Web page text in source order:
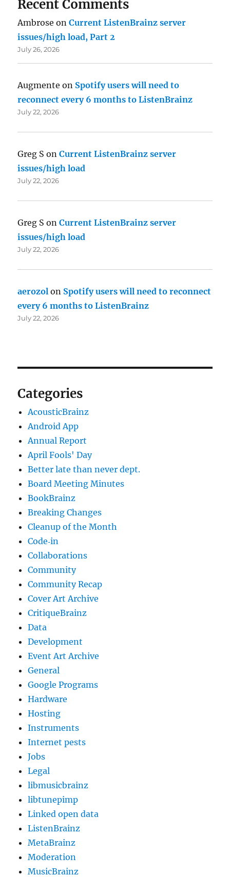
Recent Comments
Ambrose onCurrent ListenBrainz server
issues/high load, Part 2
July 26, 2026
Augmente on Spotify users will need to
reconnect every 6 months to ListenBrainz
July 22, 2026
Greg S onCurrent ListenBrainz server
issues/high load
July 22, 2026
Greg S onCurrent ListenBrainz server
issues/high load
July 22, 2026
aerozol on Spotify users will need to reconnect
every 6 months to ListenBrainz
July 22, 2026
Categories
AcousticBrainz
Android App
Annual Report
April Fools' Day
Better late than never dept.
Board Meeting Minutes
BookBrainz
Breaking Changes
Cleanup of the Month
Code‐in
Collaborations
Community
Community Recap
Cover Art Archive
CritiqueBrainz
Data
Development
Event Art Archive
General
Google Programs
Hardware
Hosting
Instruments
Internet pests
Jobs
Legal
libmusicbrainz
libtunepimp
Linked open data
ListenBrainz
MetaBrainz
Moderation
MusicBrainz